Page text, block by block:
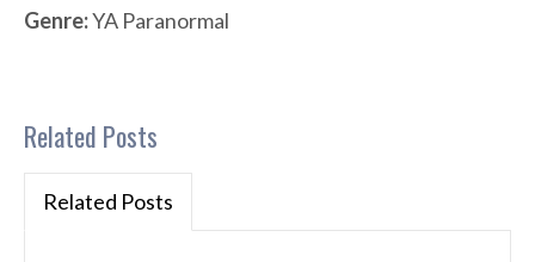
Genre:YA Paranormal
Related Posts
Related Posts